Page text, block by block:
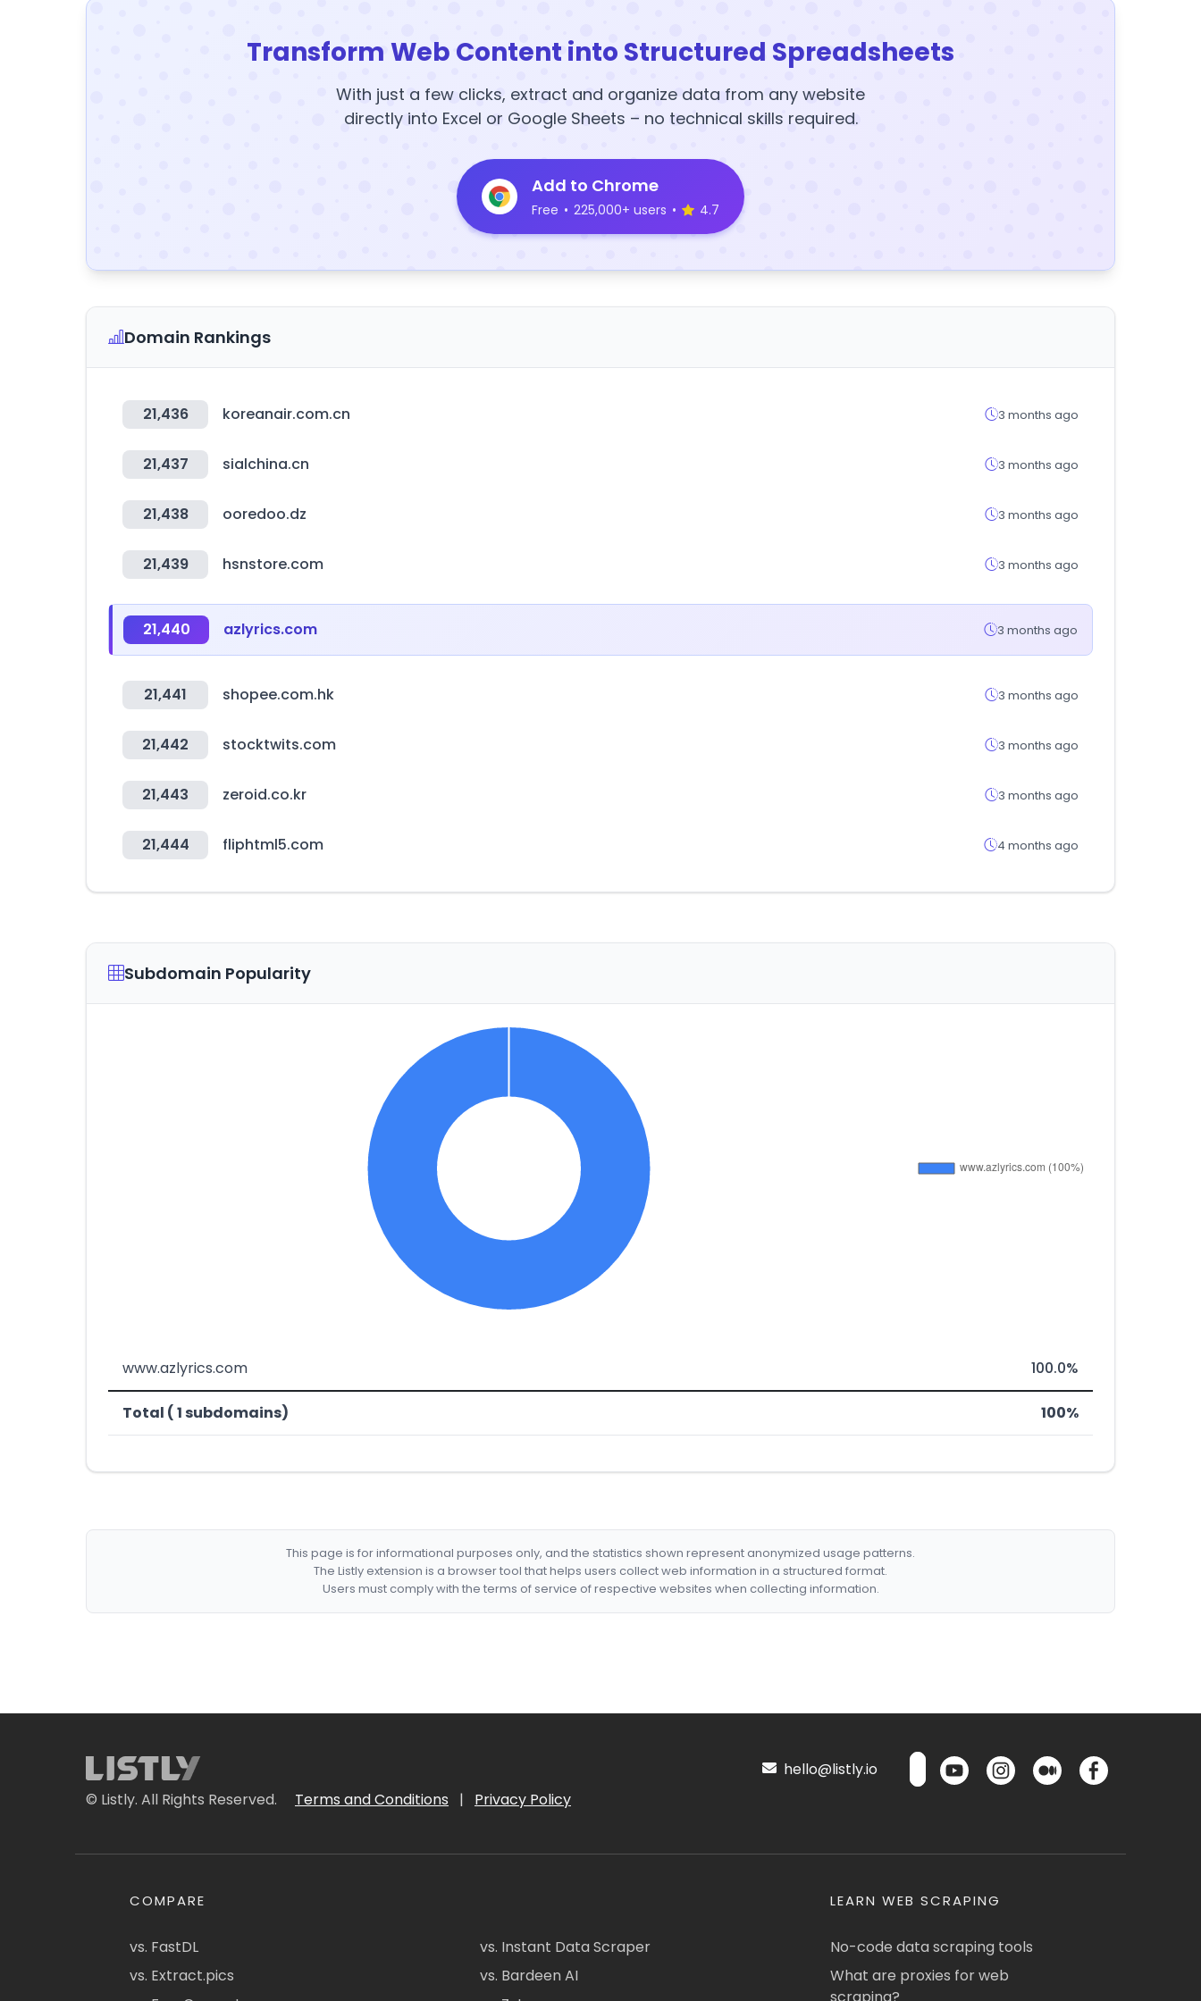
Transform Web Content into Structured Spreadsheets
With just a few clicks, extract and organize data from any website
directly into Excel or Google Sheets – no technical skills required.
Add to Chrome
Free • 225,000+ users • 4.7
Domain Rankings
21,436 koreanair.com.cn 3 months ago
21,437 sialchina.cn 3 months ago
21,438 ooredoo.dz 3 months ago
21,439 hsnstore.com 3 months ago
21,440 azlyrics.com 3 months ago
21,441 shopee.com.hk 3 months ago
21,442 stocktwits.com 3 months ago
21,443 zeroid.co.kr 3 months ago
21,444 fliphtml5.com 4 months ago
Subdomain Popularity
www.azlyrics.com 100.0%
Total ( 1 subdomains) 100%
This page is for informational purposes only, and the statistics shown represent anonymized usage patterns.
The Listly extension is a browser tool that helps users collect web information in a structured format.
Users must comply with the terms of service of respective websites when collecting information.
© Listly. All Rights Reserved. Terms and Conditions | Privacy Policy
hello@listly.io
COMPARE
vs. FastDL
vs. Extract.pics
vs. Instant Data Scraper
vs. Bardeen AI
LEARN WEB SCRAPING
No-code data scraping tools
What are proxies for web